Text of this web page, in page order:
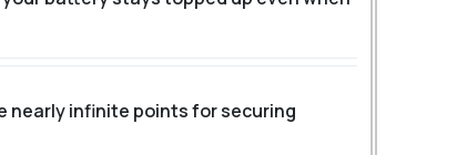
nearly infinite points for securing